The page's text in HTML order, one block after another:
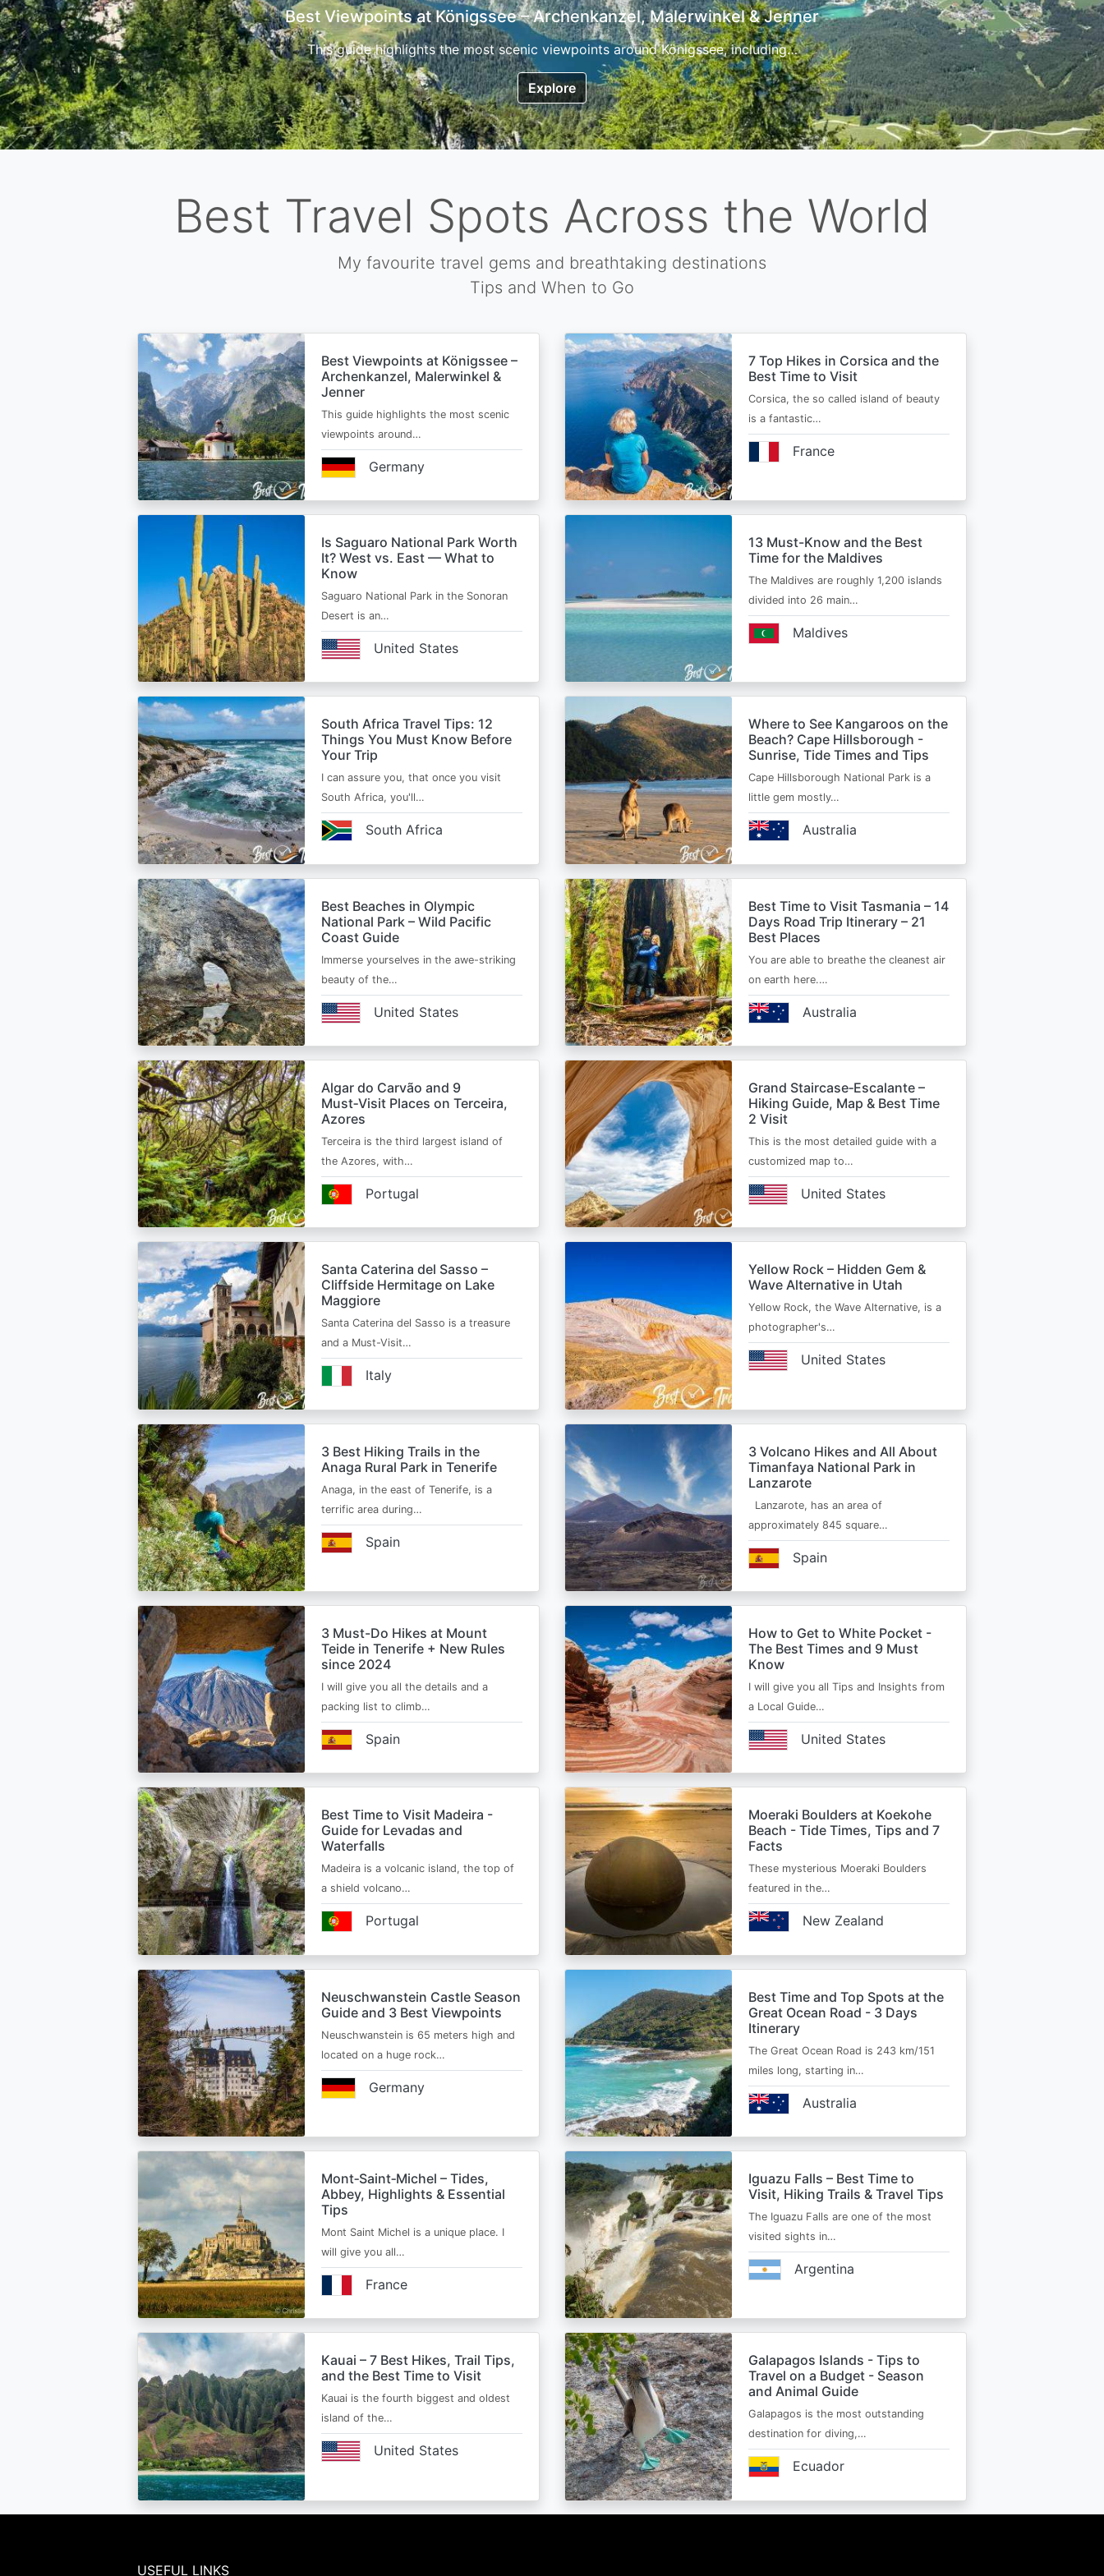
7 Top Hikes in Corsica and the Best Time to Visit
Corsica, the so called island of beauty is a fantastic destination for…
Explore
Best Travel Spots Across the World
My favourite travel gems and breathtaking destinations
Tips and When to Go
Best Viewpoints at Königssee –
Archenkanzel, Malerwinkel &
Jenner
This guide highlights the most scenic
viewpoints around…
Germany
7 Top Hikes in Corsica and the
Best Time to Visit
Corsica, the so called island of beauty
is a fantastic…
France
Is Saguaro National Park Worth
It? West vs. East — What to
Know
Saguaro National Park in the Sonoran
Desert is an…
United States
13 Must-Know and the Best
Time for the Maldives
The Maldives are roughly 1,200 islands
divided into 26 main…
Maldives
South Africa Travel Tips: 12
Things You Must Know Before
Your Trip
I can assure you, that once you visit
South Africa, you'll…
South Africa
Where to See Kangaroos on the
Beach? Cape Hillsborough -
Sunrise, Tide Times and Tips
Cape Hillsborough National Park is a
little gem mostly…
Australia
Best Beaches in Olympic
National Park – Wild Pacific
Coast Guide
Immerse yourselves in the awe-striking
beauty of the…
United States
Best Time to Visit Tasmania – 14
Days Road Trip Itinerary – 21
Best Places
You are able to breathe the cleanest air
on earth here.…
Australia
Algar do Carvão and 9
Must‑Visit Places on Terceira,
Azores
Terceira is the third largest island of
the Azores, with…
Portugal
Grand Staircase‑Escalante –
Hiking Guide, Map & Best Time
2 Visit
This is the most detailed guide with a
customized map to…
United States
Santa Caterina del Sasso –
Cliffside Hermitage on Lake
Maggiore
Santa Caterina del Sasso is a treasure
and a Must-Visit…
Italy
Yellow Rock – Hidden Gem &
Wave Alternative in Utah
Yellow Rock, the Wave Alternative, is a
photographer's…
United States
3 Best Hiking Trails in the
Anaga Rural Park in Tenerife
Anaga, in the east of Tenerife, is a
terrific area during…
Spain
3 Volcano Hikes and All About
Timanfaya National Park in
Lanzarote
Lanzarote, has an area of
approximately 845 square…
Spain
3 Must-Do Hikes at Mount
Teide in Tenerife + New Rules
since 2024
I will give you all the details and a
packing list to climb…
Spain
How to Get to White Pocket -
The Best Times and 9 Must
Know
I will give you all Tips and Insights from
a Local Guide…
United States
Best Time to Visit Madeira -
Guide for Levadas and
Waterfalls
Madeira is a volcanic island, the top of
a shield volcano…
Portugal
Moeraki Boulders at Koekohe
Beach - Tide Times, Tips and 7
Facts
These mysterious Moeraki Boulders
featured in the…
New Zealand
Neuschwanstein Castle Season
Guide and 3 Best Viewpoints
Neuschwanstein is 65 meters high and
located on a huge rock…
Germany
Best Time and Top Spots at the
Great Ocean Road - 3 Days
Itinerary
The Great Ocean Road is 243 km/151
miles long, starting in…
Australia
Mont‑Saint‑Michel – Tides,
Abbey, Highlights & Essential
Tips
Mont Saint Michel is a unique place. I
will give you all…
France
Iguazu Falls – Best Time to
Visit, Hiking Trails & Travel Tips
The Iguazu Falls are one of the most
visited sights in…
Argentina
Kauai – 7 Best Hikes, Trail Tips,
and the Best Time to Visit
Kauai is the fourth biggest and oldest
island of the…
United States
Galapagos Islands - Tips to
Travel on a Budget - Season
and Animal Guide
Galapagos is the most outstanding
destination for diving,…
Ecuador
USEFUL LINKS